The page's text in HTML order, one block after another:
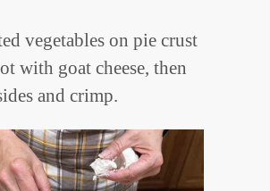
vegetables on pie crust
with goat cheese, then
and crimp.